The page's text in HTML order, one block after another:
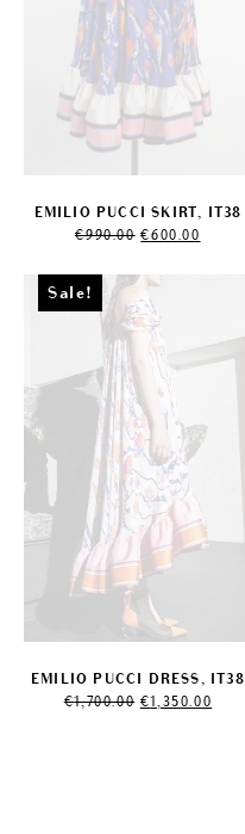
EMILIO PUCCI SKIRT, IT38
€990.00 Original
price
€990.00.
€600.00
price
Sale!
EMILIO PUCCI DRESS, IT38
€1,700.00 Original
price
€1,350.00
price